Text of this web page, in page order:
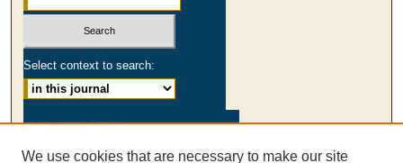
Select context to search:
Advanced Search
We use cookies that are necessary to make our site